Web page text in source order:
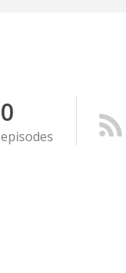
Disney Manga
0
episodes